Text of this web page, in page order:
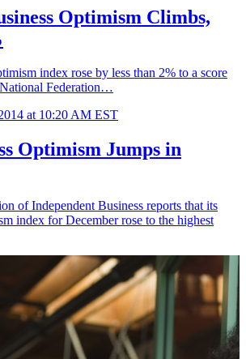
Optimism Climbs,
index rose by less than 2% to a score
Federation…
at 10:20 AM EST
Optimism Jumps in
of Independent Business reports that its
index for December rose to the highest